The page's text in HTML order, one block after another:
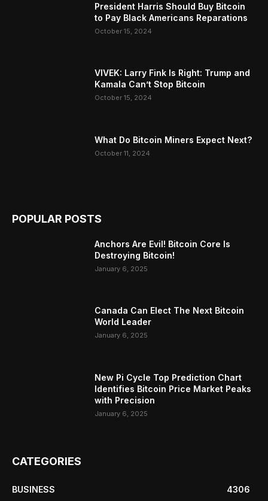
President Harris Should Buy Bitcoin
to Pay Black Americans Reparations
October 15, 2024
VIVEK: Larry Fink Is Right: Trump and
Kamala Can’t Stop Bitcoin
October 15, 2024
What Do Bitcoin Miners Expect Next?
October 11, 2024
POPULAR POSTS
Anchors Are Evil! Bitcoin Core Is
Destroying Bitcoin!
January 6, 2025
Canada Can Elect The Next Bitcoin
World Leader
January 6, 2025
New Pi Cycle Top Prediction Chart
Identifies Bitcoin Price Market Peaks
with Precision
January 6, 2025
CATEGORIES
BUSINESS
4306